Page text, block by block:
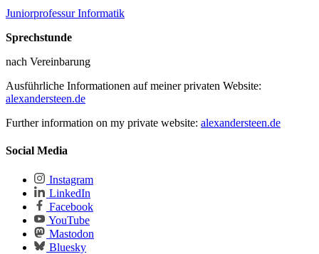
Juniorprofessur Informatik
Sprechstunde
nach Vereinbarung
Ausführliche Informationen auf meiner privaten Website:
alexandersteen.de
Further information on my private website: alexandersteen.de
Social Media
Instagram
LinkedIn
Facebook
YouTube
Mastodon
Bluesky